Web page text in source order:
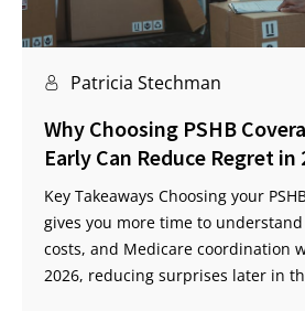
Patricia Stechman
Why Choosing PSHB
Early Can Reduce Regret in
Key Takeaways Choosing your
gives you more time to
costs, and Medicare coordination
2026, reducing surprises later in